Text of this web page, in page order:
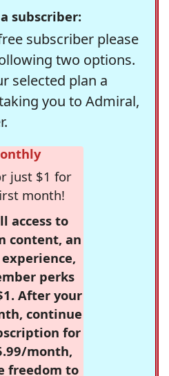
subscriber:
subscriber please
two options.
selected plan a
you to Admiral,
just $1 for
month!
access to
content, an
perks
After your
continue
for
month,
freedom to